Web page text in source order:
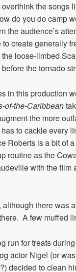
overthink the
do you do camp
the audience’s
create generally
loose-limbed
the tornado
in this production
of-the-Caribbean
the more
to cackle every
Roberts is a bit of
routine as the
with the
there
A few muffed
run for treats
actor Nigel (or
decided to clean